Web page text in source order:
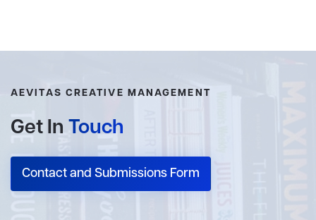
AEVITAS CREATIVE MANAGEMENT
Get In Touch
Contact and Submissions Form